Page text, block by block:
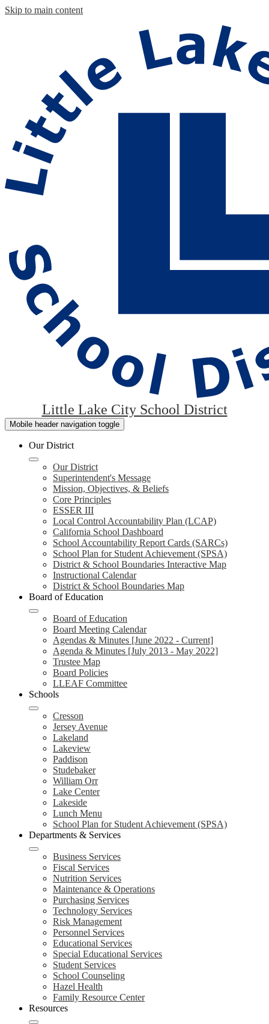
Skip to main content
Little Lake City School District
Mobile header navigation toggle
Our District
Our District
Superintendent's Message
Mission, Objectives, & Beliefs
Core Principles
ESSER III
Local Control Accountability Plan (LCAP)
California School Dashboard
School Accountability Report Cards (SARCs)
School Plan for Student Achievement (SPSA)
District & School Boundaries Interactive Map
Instructional Calendar
District & School Boundaries Map
Board of Education
Board of Education
Board Meeting Calendar
Agendas & Minutes [June 2022 - Current]
Agenda & Minutes [July 2013 - May 2022]
Trustee Map
Board Policies
LLEAF Committee
Schools
Cresson
Jersey Avenue
Lakeland
Lakeview
Paddison
Studebaker
William Orr
Lake Center
Lakeside
Lunch Menu
School Plan for Student Achievement (SPSA)
Departments & Services
Business Services
Fiscal Services
Nutrition Services
Maintenance & Operations
Purchasing Services
Technology Services
Risk Management
Personnel Services
Educational Services
Special Educational Services
Student Services
School Counseling
Hazel Health
Family Resource Center
Resources